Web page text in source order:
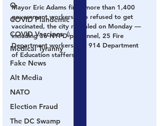
Q
COVID Plandemic
COVID Vaccines 💉
Medical Tyranny
Fake News
Alt Media
NATO
Election Fraud
The DC Swamp
Mayor Eric Adams fired more than 1,400
government workers who refused to get
vaccinated, the city revealed on Monday —
including 36 NYPD personnel, 25 Fire
Department workers and 914 Department
of Education staffers.